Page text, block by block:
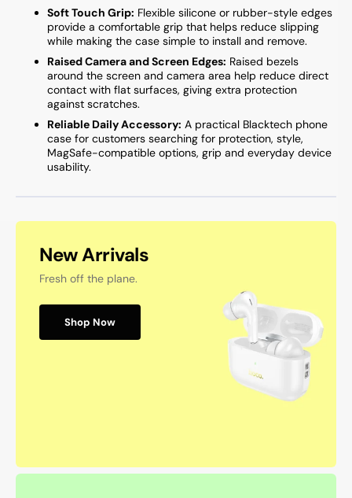
Soft Touch Grip: Flexible silicone or rubber-style edges
provide a comfortable grip that helps reduce slipping
while making the case simple to install and remove.
Raised Camera and Screen Edges: Raised bezels
around the screen and camera area help reduce direct
contact with flat surfaces, giving extra protection
against scratches.
Reliable Daily Accessory: A practical Blacktech phone
case for customers searching for protection, style,
MagSafe-compatible options, grip and everyday device
usability.
New Arrivals
Fresh off the plane.
Shop Now